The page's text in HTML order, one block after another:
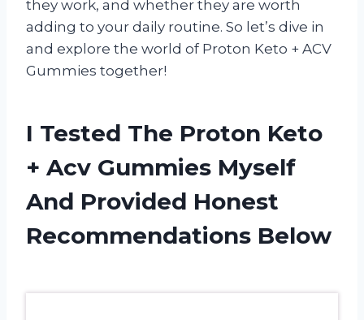
they work, and whether they are worth
adding to your daily routine. So let’s dive in
and explore the world of Proton Keto + ACV
Gummies together!
I Tested The Proton Keto
+ Acv Gummies Myself
And Provided Honest
Recommendations Below